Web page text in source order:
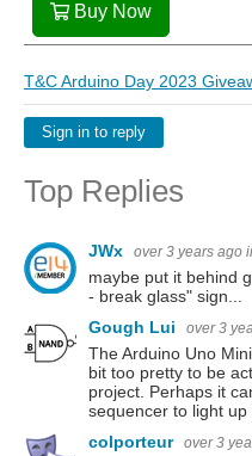
Buy Now
T&C Arduino Day 2023
Sign in to reply
Top Replies
JWx over 3 years ago
maybe put it behind
- break glass" sign...
Gough Lui
over 3
The Arduino Uno
bit too pretty to be
project. Perhaps it
sequencer to light
colporteur over 3